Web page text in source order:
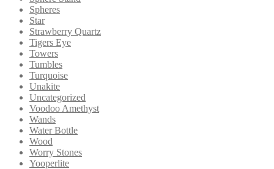
Spheres
Star
Strawberry Quartz
Tigers Eye
Towers
Tumbles
Turquoise
Unakite
Uncategorized
Voodoo Amethyst
Wands
Water Bottle
Wood
Worry Stones
Yooperlite